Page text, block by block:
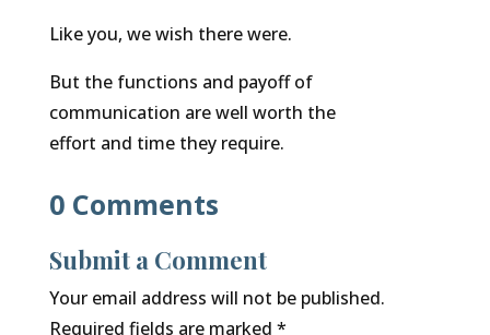
Like you, we wish there were.
But the functions and payoff of
communication are well worth the
effort and time they require.
0 Comments
Submit a Comment
Your email address will not be published.
Required fields are marked *